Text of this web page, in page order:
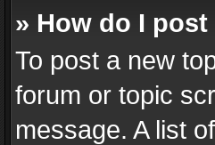
» How do I
To post a new
forum or topic
message. A list